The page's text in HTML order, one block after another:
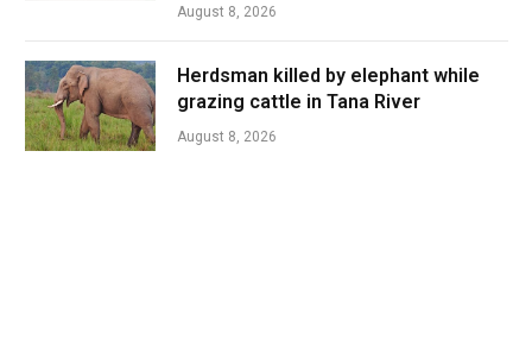
August 8, 2026
Herdsman killed by elephant while
grazing cattle in Tana River
August 8, 2026